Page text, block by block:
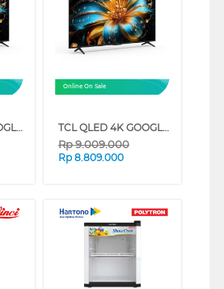
TCL QLED 4K GOOGLE TV T6C SERIES (75 INCH)
Online On Sale
TCL QLED 4K GOOGLE TV T6C SERIES (65 INCH)
Rp9.009.000
Rp 8.809.000